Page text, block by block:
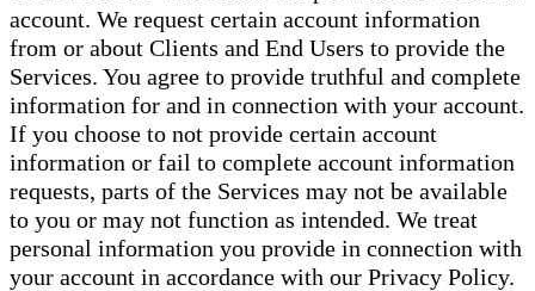
account. We request certain account information
from or about Clients and End Users to provide the
Services. You agree to provide truthful and complete
information for and in connection with your account.
If you choose to not provide certain account
information or fail to complete account information
requests, parts of the Services may not be available
to you or may not function as intended. We treat
personal information you provide in connection with
your account in accordance with our Privacy Policy.